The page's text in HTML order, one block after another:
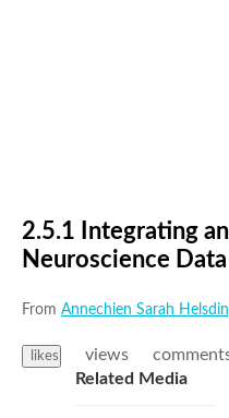
2.5.1 Integrating
Neuroscience
From Annechien Sarah
likes views
Related Media